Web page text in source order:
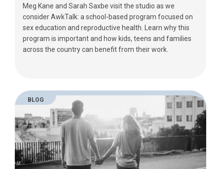
Meg Kane and Sarah Saxbe visit the studio as we
consider AwkTalk: a school-based program focused on
sex education and reproductive health. Learn why this
program is important and how kids, teens and families
across the country can benefit from their work.
BLOG